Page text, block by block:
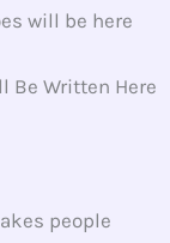
will be here
Be Written Here
people